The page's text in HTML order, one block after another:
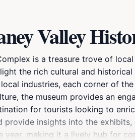
Valley
is a treasure trove of
the rich cultural and
industries, each corner of
the museum provides an
for tourists looking to
insights into the
making it a lively hub for